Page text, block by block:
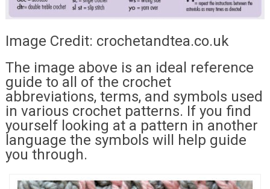
Image Credit: crochetandtea.co.uk
The image above is an ideal reference
guide to all of the crochet
abbreviations, terms, and symbols used
in various crochet patterns. If you find
yourself looking at a pattern in another
language the symbols will help guide
you through.